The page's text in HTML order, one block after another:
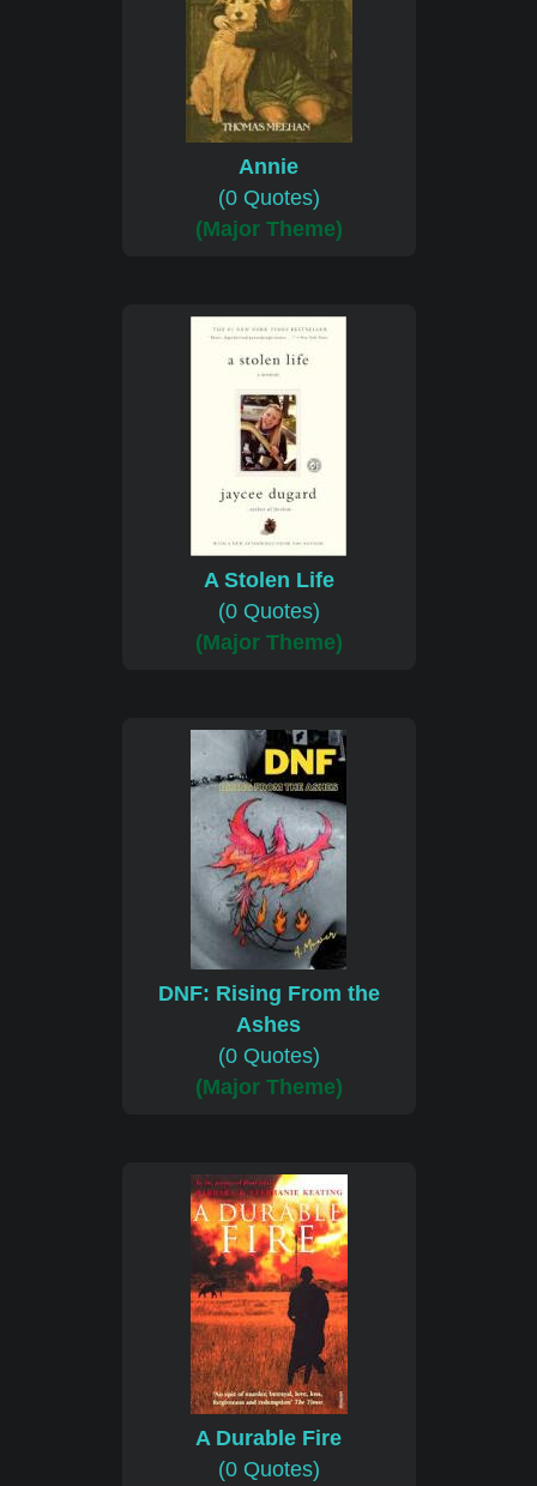
Annie
(0 Quotes)
(Major Theme)
A Stolen Life
(0 Quotes)
(Major Theme)
DNF: Rising From the
Ashes
(0 Quotes)
(Major Theme)
A Durable Fire
(0 Quotes)